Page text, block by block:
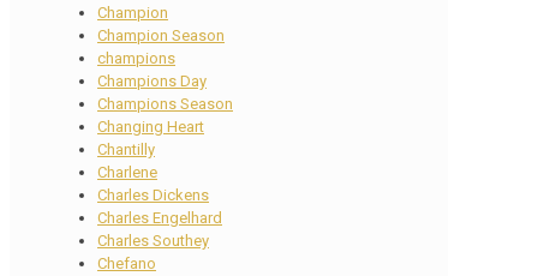
Champion
Champion Season
champions
Champions Day
Champions Season
Changing Heart
Chantilly
Charlene
Charles Dickens
Charles Engelhard
Charles Southey
Chefano